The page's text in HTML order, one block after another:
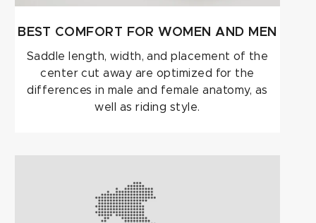
BEST COMFORT FOR WOMEN AND MEN
Saddle length, width, and placement of the
center cut away are optimized for the
differences in male and female anatomy, as
well as riding style.